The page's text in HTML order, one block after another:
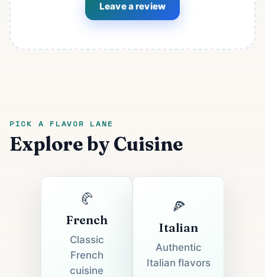
Leave a review
PICK A FLAVOR LANE
Explore by Cuisine
🥐
French
Classic
French
cuisine
🍕
Italian
Authentic
Italian flavors